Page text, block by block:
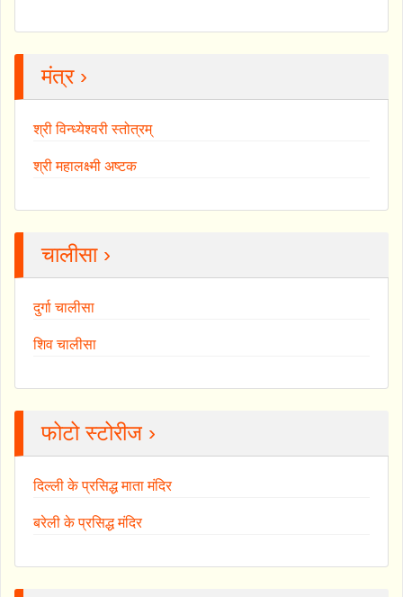
मंत्र ›
श्री विन्ध्येश्वरी स्तोत्रम्
श्री महालक्ष्मी अष्टक
चालीसा ›
दुर्गा चालीसा
शिव चालीसा
फोटो स्टोरीज ›
दिल्ली के प्रसिद्ध माता मंदिर
बरेली के प्रसिद्ध मंदिर